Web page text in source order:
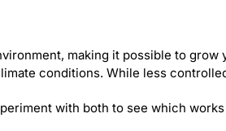
making it possible to
conditions. While less
with both to see which